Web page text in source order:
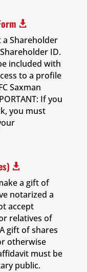

Shareholder
ID.
included with
to a profile
Saxman
If you
you must

a gift of
notarized a
accept
relatives of
gift of shares
otherwise
must be
public.